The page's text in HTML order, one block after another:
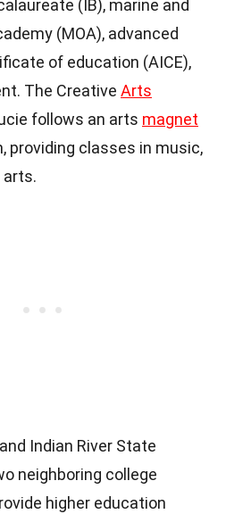
(IB), marine and
(MOA), advanced
of education (AICE),
The Creative Arts
follows an arts magnet
providing classes in music,
arts.
Indian River State
neighboring college
higher education